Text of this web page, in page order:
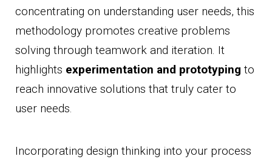
concentrating on understanding user needs, this
methodology promotes creative problems
solving through teamwork and iteration. It
highlights experimentation and prototyping to
reach innovative solutions that truly cater to
user needs.
Incorporating design thinking into your process